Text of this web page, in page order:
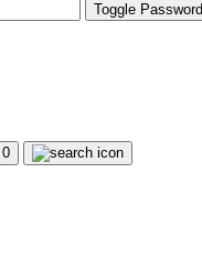
Toggle
0